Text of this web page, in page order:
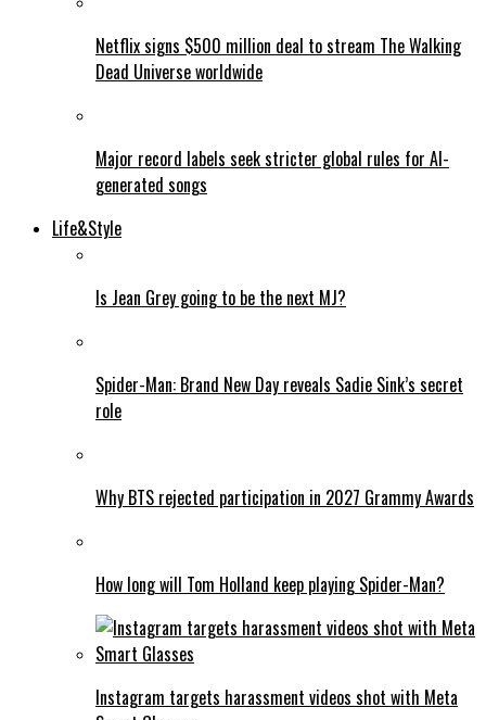
Netflix signs $500 million deal to stream The Walking
Dead Universe worldwide
Major record labels seek stricter global rules for AI-
generated songs
Life&Style
Is Jean Grey going to be the next MJ?
Spider-Man: Brand New Day reveals Sadie Sink’s secret
role
Why BTS rejected participation in 2027 Grammy Awards
How long will Tom Holland keep playing Spider-Man?
Instagram targets harassment videos shot with Meta